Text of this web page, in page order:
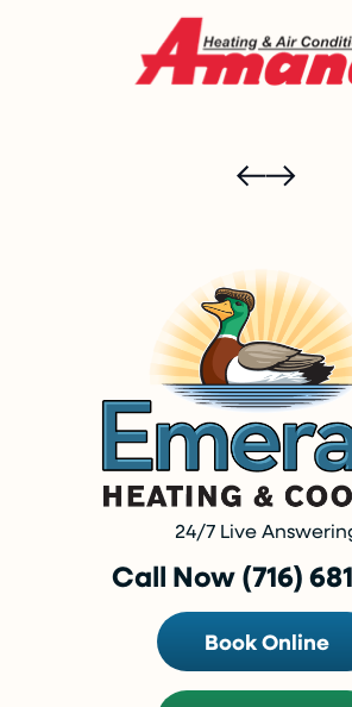
24/7 Live
Call Now (716)
Book Online